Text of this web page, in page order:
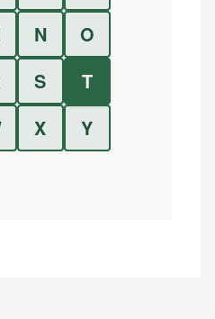
N
O
S
T
X
Y